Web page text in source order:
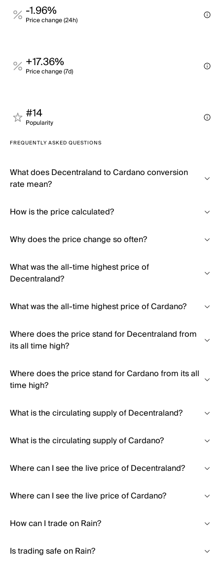
-1.96%
Price change (24h)
+17.36%
Price change (7d)
#14
Popularity
FREQUENTLY ASKED QUESTIONS
What does Decentraland to Cardano conversion
rate mean?
How is the price calculated?
Why does the price change so often?
What was the all-time highest price of
Decentraland?
What was the all-time highest price of Cardano?
Where does the price stand for Decentraland from
its all time high?
Where does the price stand for Cardano from its all
time high?
What is the circulating supply of Decentraland?
What is the circulating supply of Cardano?
Where can I see the live price of Decentraland?
Where can I see the live price of Cardano?
How can I trade on Rain?
Is trading safe on Rain?